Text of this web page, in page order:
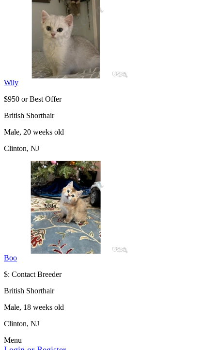
Wily
$950 or Best Offer
British Shorthair
Male, 20 weeks old
Clinton, NJ
Boo
$: Contact Breeder
British Shorthair
Male, 18 weeks old
Clinton, NJ
Menu